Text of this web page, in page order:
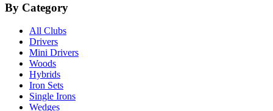
By Category
All Clubs
Drivers
Mini Drivers
Woods
Hybrids
Iron Sets
Single Irons
Wedges